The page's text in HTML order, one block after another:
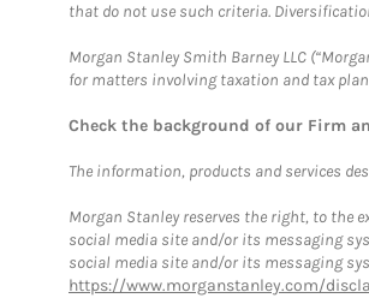
that do not use such criteria.
Morgan Stanley Smith Barney LLC
for matters involving taxation and tax
Check the background of our Firm
The information, products and services
Morgan Stanley reserves the right, to the
social media site and/or its messaging
social media site and/or its messaging
https://www.morganstanley.com/